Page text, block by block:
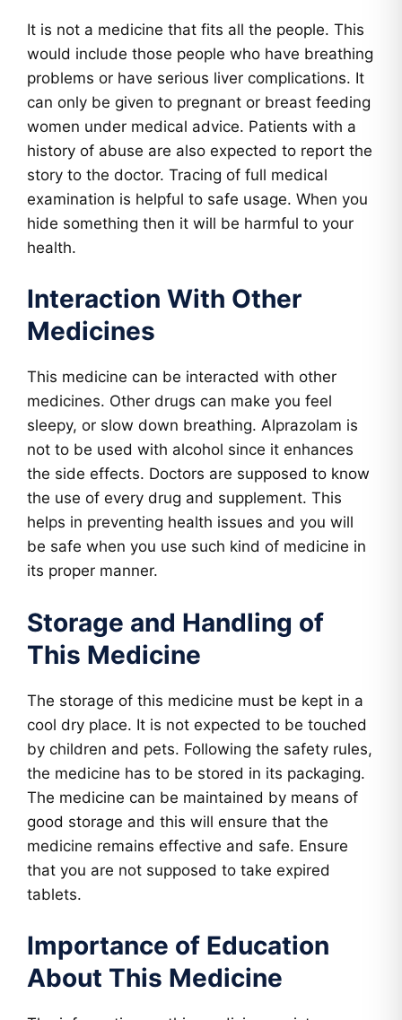
It is not a medicine that fits all the people. This
would include those people who have breathing
problems or have serious liver complications. It
can only be given to pregnant or breast feeding
women under medical advice. Patients with a
history of abuse are also expected to report the
story to the doctor. Tracing of full medical
examination is helpful to safe usage. When you
hide something then it will be harmful to your
health.
Interaction With Other
Medicines
This medicine can be interacted with other
medicines. Other drugs can make you feel
sleepy, or slow down breathing. Alprazolam is
not to be used with alcohol since it enhances
the side effects. Doctors are supposed to know
the use of every drug and supplement. This
helps in preventing health issues and you will
be safe when you use such kind of medicine in
its proper manner.
Storage and Handling of
This Medicine
The storage of this medicine must be kept in a
cool dry place. It is not expected to be touched
by children and pets. Following the safety rules,
the medicine has to be stored in its packaging.
The medicine can be maintained by means of
good storage and this will ensure that the
medicine remains effective and safe. Ensure
that you are not supposed to take expired
tablets.
Importance of Education
About This Medicine